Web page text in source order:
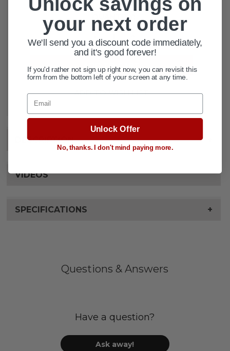
DESCRIPTION
VIDEOS
SPECIFICATIONS +
CURRENT
QUANTITY:
ADD TO WISH LIST
Questions & Answers
Have a question?
Ask away!
your next order
We'll send you a discount code immediately,
and it's good forever!
If you'd rather not sign up right now, you can revisit this
form from the bottom left of your screen at any time.
Email
Unlock Offer
No, thanks. I don't mind paying more.